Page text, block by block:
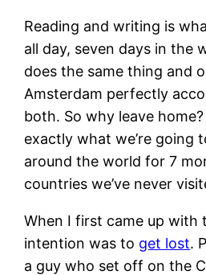
Reading and writing is
all day, seven days in the
does the same thing and
Amsterdam perfectly
both. So why leave
exactly what we’re going
around the world for 7
countries we’ve never
When I first came up with
intention was to get lost.
a guy who set off on the